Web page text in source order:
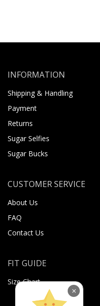
INFORMATION
Shipping & Handling
Payment
Returns
Sugar Selfies
Sugar Bucks
CUSTOMER SERVICE
About Us
FAQ
Contact Us
FIT GUIDE
Size Chart
×